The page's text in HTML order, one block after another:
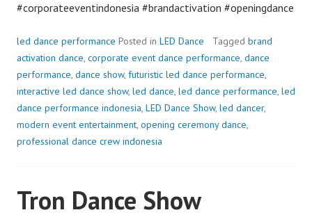
#corporateeventindonesia #brandactivation #openingdance
led dance performance Posted in LED Dance Tagged brand
activation dance, corporate event dance performance, dance
performance, dance show, futuristic led dance performance,
interactive led dance show, led dance, led dance performance, led
dance performance indonesia, LED Dance Show, led dancer,
modern event entertainment, opening ceremony dance,
professional dance crew indonesia
Tron Dance Show